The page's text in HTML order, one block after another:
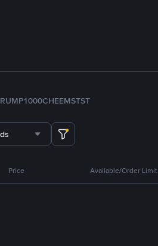
1000CHEEMSTST
Price Available/Order Limit